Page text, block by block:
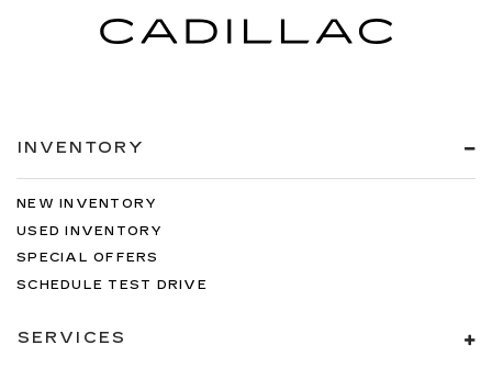
INVENTORY
NEW INVENTORY
USED INVENTORY
SPECIAL OFFERS
SCHEDULE TEST DRIVE
SERVICES